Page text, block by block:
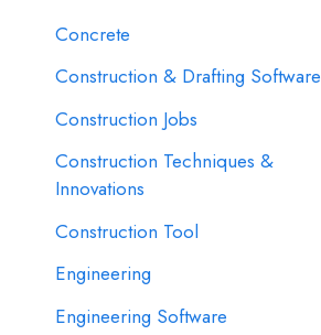
Concrete
Construction & Drafting Software
Construction Jobs
Construction Techniques &
Innovations
Construction Tool
Engineering
Engineering Software